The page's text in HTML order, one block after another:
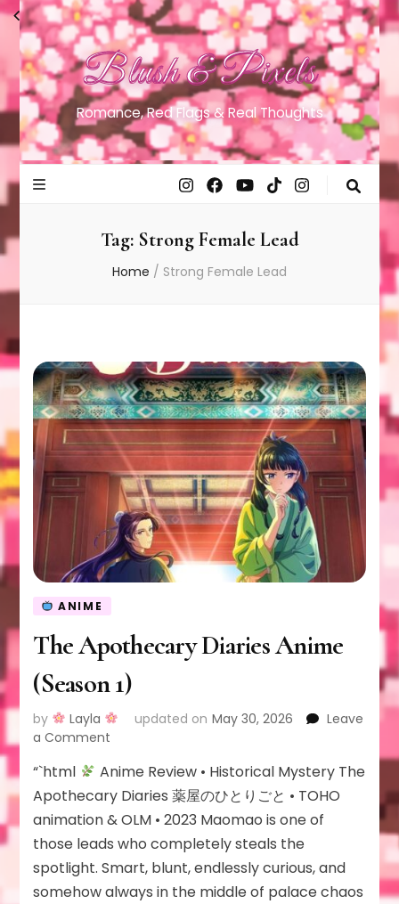
Blush & Pixels
Romance, Red Flags & Real Thoughts
Tag: Strong Female Lead
Home / Strong Female Lead
ANIME
The Apothecary Diaries Anime
(Season 1)
by Layla updated on May 30, 2026
Leave
a Comment
Apothecary
Diaries
Anime
(Season
1)
“`html
Anime Review • Historical Mystery The
Apothecary Diaries 薬屋のひとりごと • TOHO
animation & OLM • 2023 Maomao is one of
those leads who completely steals the
spotlight. Smart, blunt, endlessly curious, and
somehow always in the middle of palace chaos